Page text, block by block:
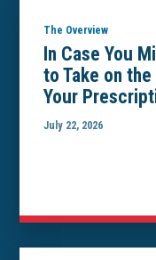
The Overview
In Case You
to Take on
Your
July 22, 2026